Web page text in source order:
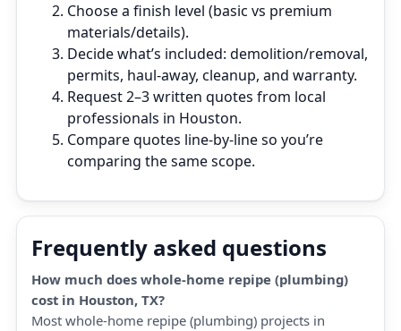
Choose a finish level (basic vs premium
materials/details).
Decide what’s included: demolition/removal,
permits, haul‑away, cleanup, and warranty.
Request 2–3 written quotes from local
professionals in Houston.
Compare quotes line‑by‑line so you’re
comparing the same scope.
Frequently asked questions
How much does whole-home repipe (plumbing)
cost in Houston, TX?
Most whole-home repipe (plumbing) projects in